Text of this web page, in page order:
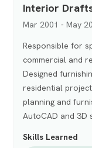
Interior
Mar 2001 - May
Responsible for
commercial and
Designed
residential
planning and
AutoCAD and 3D
Skills Learned